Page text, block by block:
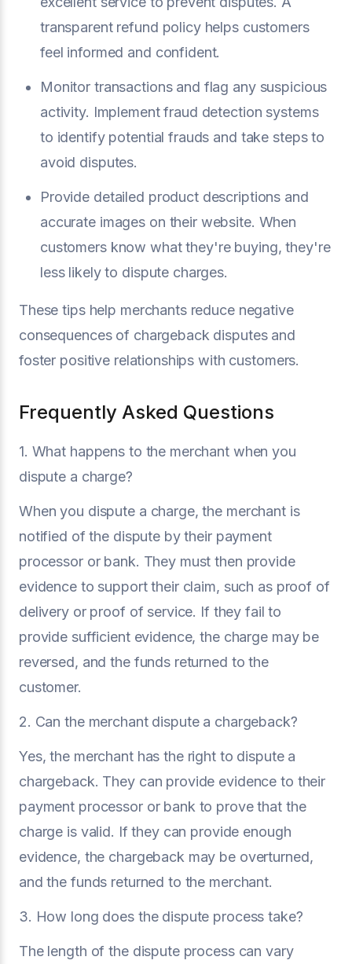
transparent refund policy helps customers
feel informed and confident.
Monitor transactions and flag any suspicious
activity. Implement fraud detection systems
to identify potential frauds and take steps to
avoid disputes.
Provide detailed product descriptions and
accurate images on their website. When
customers know what they're buying, they're
less likely to dispute charges.
These tips help merchants reduce negative
consequences of chargeback disputes and
foster positive relationships with customers.
Frequently Asked Questions
1. What happens to the merchant when you
dispute a charge?
When you dispute a charge, the merchant is
notified of the dispute by their payment
processor or bank. They must then provide
evidence to support their claim, such as proof of
delivery or proof of service. If they fail to
provide sufficient evidence, the charge may be
reversed, and the funds returned to the
customer.
2. Can the merchant dispute a chargeback?
Yes, the merchant has the right to dispute a
chargeback. They can provide evidence to their
payment processor or bank to prove that the
charge is valid. If they can provide enough
evidence, the chargeback may be overturned,
and the funds returned to the merchant.
3. How long does the dispute process take?
The length of the dispute process can vary